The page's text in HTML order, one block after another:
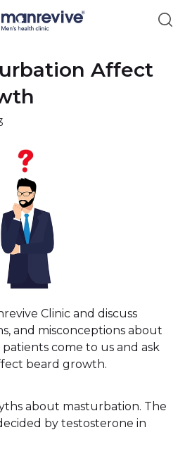
Affect
Clinic and discuss
and misconceptions about
come to us and ask
beard growth.
about masturbation. The
by testosterone in